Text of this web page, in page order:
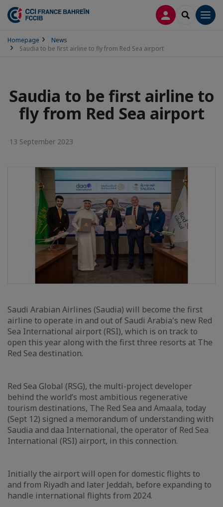
LOG INSEARCH
Homepage
News
Saudia to be first airline to fly from Red Sea airport
Saudia to be first airline to
fly from Red Sea airport
13 September 2023
Saudi Arabian Airlines (Saudia) will become the first
airline to operate in and out of Saudi Arabia's new Red
Sea International airport (RSI), which is on track to
open this year along with the first three resorts at The
Red Sea destination.
Red Sea Global (RSG), the multi-project developer
behind the world’s most ambitious regenerative
tourism destinations, The Red Sea and Amaala, today
(Sept 12) signed a memorandum of understanding with
Saudia and daa International, the operator of Red Sea
International (RSI) airport, in this connection.
Initially the airport will open for domestic flights to
and from Riyadh and later Jeddah, before expanding to
handle international flights from 2024.